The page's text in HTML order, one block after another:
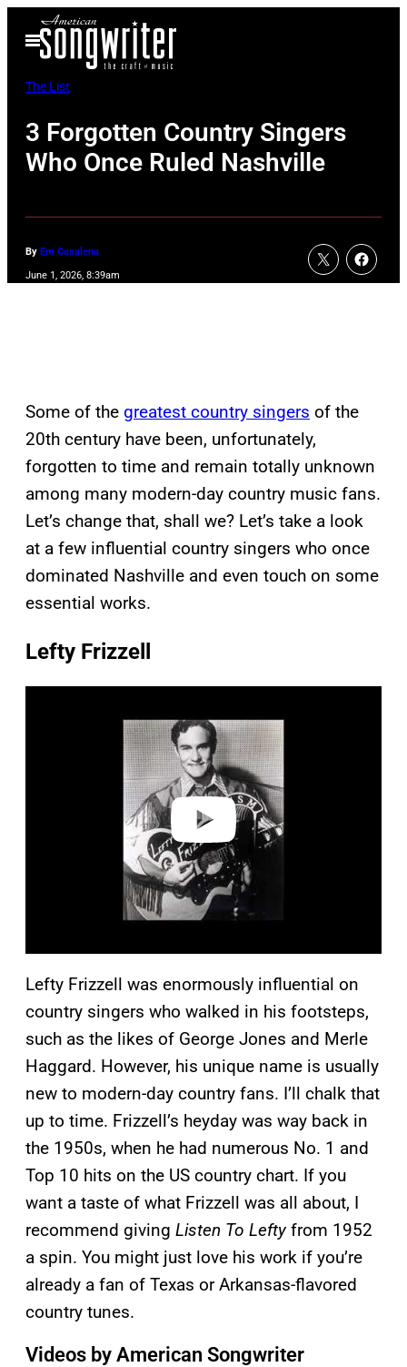
Open
Menu
The List
3 Forgotten Country Singers
Who Once Ruled Nashville
By Em Casalena
June 1, 2026, 8:39am
Some of the greatest country singers of the
20th century have been, unfortunately,
forgotten to time and remain totally unknown
among many modern-day country music fans.
Let’s change that, shall we? Let’s take a look
at a few influential country singers who once
dominated Nashville and even touch on some
essential works.
Lefty Frizzell
Lefty Frizzell was enormously influential on
country singers who walked in his footsteps,
such as the likes of George Jones and Merle
Haggard. However, his unique name is usually
new to modern-day country fans. I’ll chalk that
up to time. Frizzell’s heyday was way back in
the 1950s, when he had numerous No. 1 and
Top 10 hits on the US country chart. If you
want a taste of what Frizzell was all about, I
recommend giving Listen To Leftyfrom 1952
a spin. You might just love his work if you’re
already a fan of Texas or Arkansas-flavored
country tunes.
Videos by American Songwriter